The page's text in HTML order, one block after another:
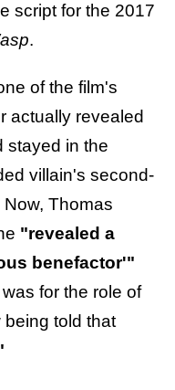
script for the 2017
.
of the film's
actually revealed
stayed in the
villain's second-
Thomas
"revealed a
benefactor'"
for the role of
being told that